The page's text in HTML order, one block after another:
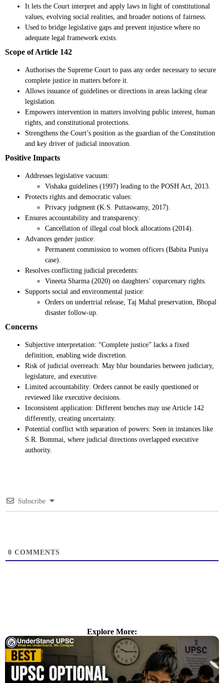
It lets the Court interpret and apply laws in light of constitutional
values, evolving social realities, and broader notions of fairness.
Used to bridge legislative gaps and prevent injustice where no
adequate legal framework exists.
Scope of Article 142
Authorises the Supreme Court to pass any order necessary to secure
complete justice in matters before it.
Allows issuance of guidelines or directions in areas lacking clear
legislation.
Empowers intervention in matters involving public interest, human
rights, and constitutional protections.
Strengthens the Court’s position as the guardian of the Constitution
and key driver of judicial innovation.
Positive Impacts
Addresses legislative vacuum:
Vishaka guidelines (1997) leading to the POSH Act, 2013.
Protects rights and democratic values:
Privacy judgment (K.S. Puttaswamy, 2017).
Ensures accountability and transparency:
Cancellation of illegal coal block allocations (2014).
Advances gender justice:
Permanent commission to women officers (Babita Puniya
case).
Resolves conflicting judicial precedents:
Vineeta Sharma (2020) on daughters’ coparcenary rights.
Supports social and environmental justice:
Orders on undertrial release, Taj Mahal preservation, Bhopal
disaster follow-up.
Concerns
Subjective interpretation: “Complete justice” lacks a fixed
definition, enabling wide discretion.
Risk of judicial overreach: May blur boundaries between judiciary,
legislature, and executive.
Limited accountability: Orders cannot be easily questioned or
reviewed like executive decisions.
Inconsistent application: Different benches may use Article 142
differently, creating uncertainty.
Potential conflict with separation of powers: Seen in instances like
S.R. Bommai, where judicial directions overlapped executive
authority.
Subscribe
0 COMMENTS
Explore More: